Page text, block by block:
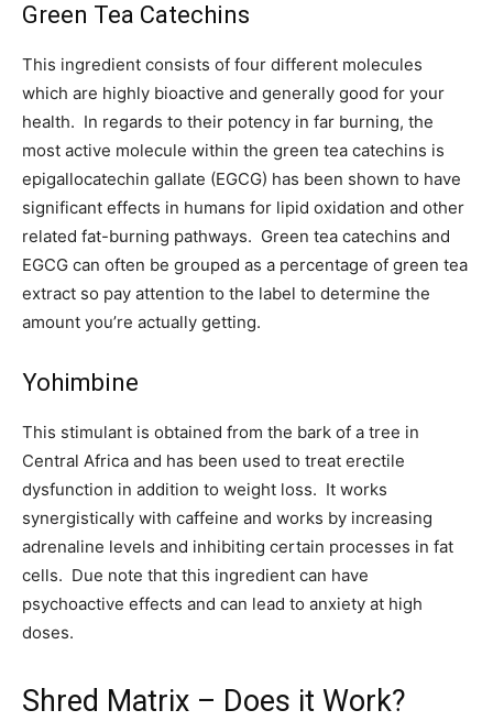
Green Tea Catechins
This ingredient consists of four different molecules
which are highly bioactive and generally good for your
health. In regards to their potency in far burning, the
most active molecule within the green tea catechins is
epigallocatechin gallate (EGCG) has been shown to have
significant effects in humans for lipid oxidation and other
related fat-burning pathways. Green tea catechins and
EGCG can often be grouped as a percentage of green tea
extract so pay attention to the label to determine the
amount you’re actually getting.
Yohimbine
This stimulant is obtained from the bark of a tree in
Central Africa and has been used to treat erectile
dysfunction in addition to weight loss. It works
synergistically with caffeine and works by increasing
adrenaline levels and inhibiting certain processes in fat
cells. Due note that this ingredient can have
psychoactive effects and can lead to anxiety at high
doses.
Shred Matrix – Does it Work?